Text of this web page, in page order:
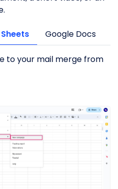
Google Docs
to your mail merge from